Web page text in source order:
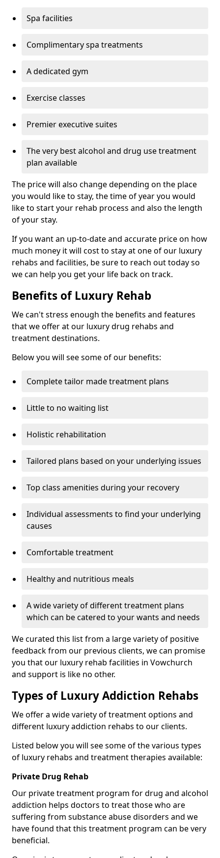
Spa facilities
Complimentary spa treatments
A dedicated gym
Exercise classes
Premier executive suites
The very best alcohol and drug use treatment
plan available
The price will also change depending on the place
you would like to stay, the time of year you would
like to start your rehab process and also the length
of your stay.
If you want an up-to-date and accurate price on how
much money it will cost to stay at one of our luxury
rehabs and facilities, be sure to reach out today so
we can help you get your life back on track.
Benefits of Luxury Rehab
We can't stress enough the benefits and features
that we offer at our luxury drug rehabs and
treatment destinations.
Below you will see some of our benefits:
Complete tailor made treatment plans
Little to no waiting list
Holistic rehabilitation
Tailored plans based on your underlying issues
Top class amenities during your recovery
Individual assessments to find your underlying
causes
Comfortable treatment
Healthy and nutritious meals
A wide variety of different treatment plans
which can be catered to your wants and needs
We curated this list from a large variety of positive
feedback from our previous clients, we can promise
you that our luxury rehab facilities in Vowchurch
and support is like no other.
Types of Luxury Addiction Rehabs
We offer a wide variety of treatment options and
different luxury addiction rehabs to our clients.
Listed below you will see some of the various types
of luxury rehabs and treatment therapies available:
Private Drug Rehab
Our private treatment program for drug and alcohol
addiction helps doctors to treat those who are
suffering from substance abuse disorders and we
have found that this treatment program can be very
beneficial.